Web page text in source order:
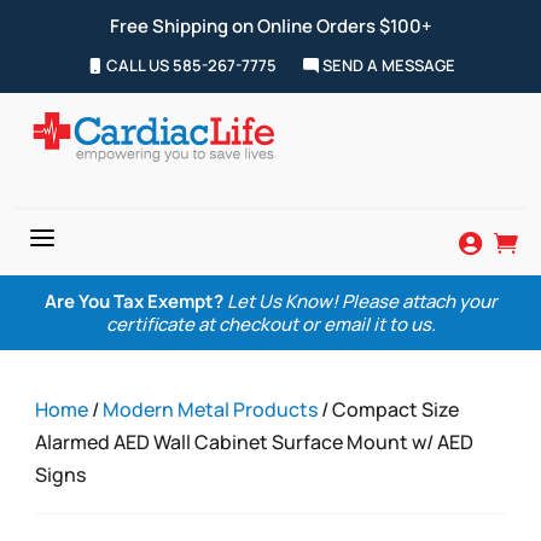
Free Shipping on Online Orders $100+
CALL US 585-267-7775 SEND A MESSAGE
a  
Are You Tax Exempt? Let Us Know! Please attach your
certificate at checkout or email it to us.
Home/Modern Metal Products/ Compact Size
Alarmed AED Wall Cabinet Surface Mount w/ AED
Signs